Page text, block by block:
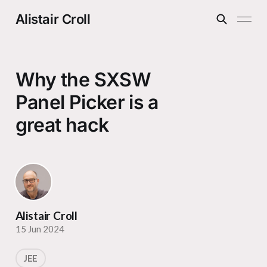
Alistair Croll
Why the SXSW
Panel Picker is a
great hack
Alistair Croll
15 Jun 2024
JEE